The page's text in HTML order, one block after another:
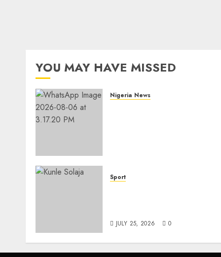
YOU MAY HAVE MISSED
Nigeria News
Sport
JULY 25, 2026 0